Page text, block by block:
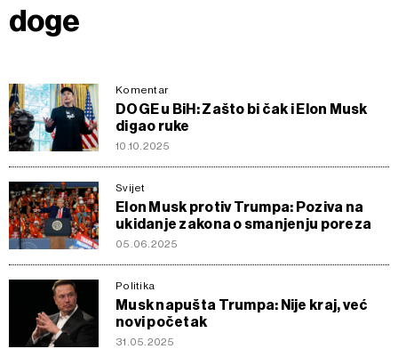
doge
Komentar
DOGE u BiH: Zašto bi čak i Elon Musk
digao ruke
10.10.2025
Svijet
Elon Musk protiv Trumpa: Poziva na
ukidanje zakona o smanjenju poreza
05.06.2025
Politika
Musk napušta Trumpa: Nije kraj, već
novi početak
31.05.2025